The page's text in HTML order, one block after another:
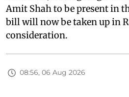
Amit Shah to be present in
bill will now be taken up in
consideration.
08:56, 06 Aug 2026